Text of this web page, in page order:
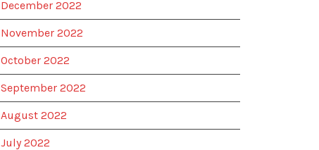
December 2022
November 2022
October 2022
September 2022
August 2022
July 2022